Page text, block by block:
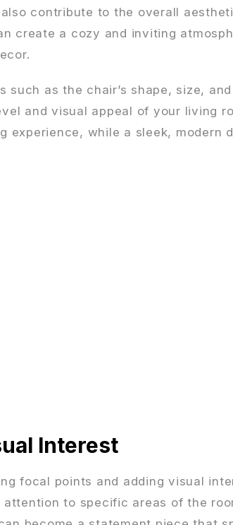
contribute to the overall
create a cozy and inviting
as the chair’s shape, size,
and visual appeal of your living
experience, while a sleek, modern
Interest
focal points and adding visual
to specific areas of the